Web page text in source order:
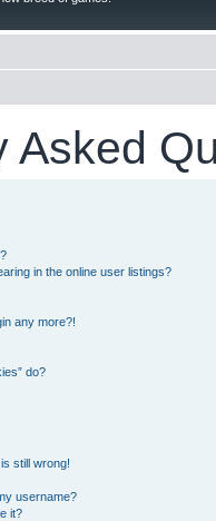
Asked
in the online user listings?
any more?!
do?
still wrong!
username?
it?